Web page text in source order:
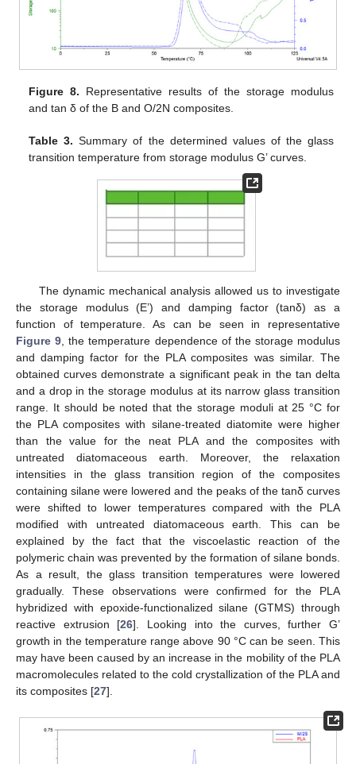
Figure 8. Representative results of the storage modulus
and tan δ of the B and O/2N composites.
Table 3. Summary of the determined values of the glass
transition temperature from storage modulus G’ curves.
The dynamic mechanical analysis allowed us to investigate
the storage modulus (E’) and damping factor (tanδ) as a
function of temperature. As can be seen in representative
Figure 9 , the temperature dependence of the storage modulus
and damping factor for the PLA composites was similar. The
obtained curves demonstrate a significant peak in the tan delta
and a drop in the storage modulus at its narrow glass transition
range. It should be noted that the storage moduli at 25 °C for
the PLA composites with silane-treated diatomite were higher
than the value for the neat PLA and the composites with
untreated diatomaceous earth. Moreover, the relaxation
intensities in the glass transition region of the composites
containing silane were lowered and the peaks of the tanδ curves
were shifted to lower temperatures compared with the PLA
modified with untreated diatomaceous earth. This can be
explained by the fact that the viscoelastic reaction of the
polymeric chain was prevented by the formation of silane bonds.
As a result, the glass transition temperatures were lowered
gradually. These observations were confirmed for the PLA
hybridized with epoxide-functionalized silane (GTMS) through
reactive extrusion [26]. Looking into the curves, further G’
growth in the temperature range above 90 °C can be seen. This
may have been caused by an increase in the mobility of the PLA
macromolecules related to the cold crystallization of the PLA and
its composites [27].